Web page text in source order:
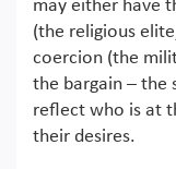
may either have
(the religious
coercion (the
the bargain – the
reflect who is at
their desires.